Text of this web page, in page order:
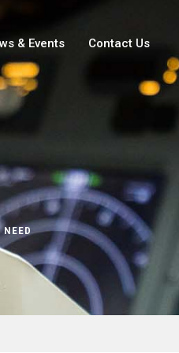
& Events Contact Us